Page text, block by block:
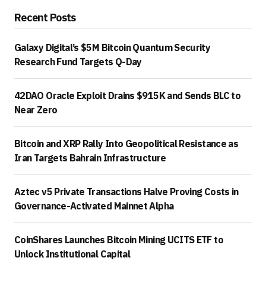
Recent Posts
Galaxy Digital’s $5M Bitcoin Quantum Security
Research Fund Targets Q-Day
42DAO Oracle Exploit Drains $915K and Sends BLC to
Near Zero
Bitcoin and XRP Rally Into Geopolitical Resistance as
Iran Targets Bahrain Infrastructure
Aztec v5 Private Transactions Halve Proving Costs in
Governance-Activated Mainnet Alpha
CoinShares Launches Bitcoin Mining UCITS ETF to
Unlock Institutional Capital